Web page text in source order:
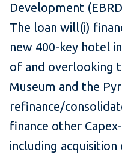
Development
The loan will(i)
new 400-key hotel
of and overlooking
Museum and the
refinance/
finance other
including